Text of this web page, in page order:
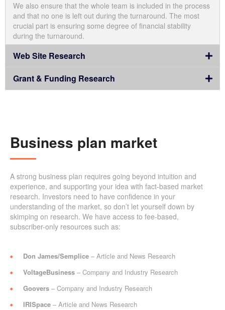
We also ensure that the whole team is included in the process
and that no one is left out during the turnaround. The most
crucial part is ensuring some degree of financial stability
during the turnaround.
Web Site Research
Grant & Funding Research
Business plan market
A strong business plan requires going beyond intuition and
experience, and supporting your idea with fact-based market
research. Investors need to have confidence in your
understanding of the market, so don’t let yourself down by
skimping on research. We have access to fee-based,
subscriber-only resources such as:
Don James/Semplice – Article and News Research
VoltageBusiness – Company and Industry Research
Goovers – Company and Industry Research
IRISpace – Article and News Research